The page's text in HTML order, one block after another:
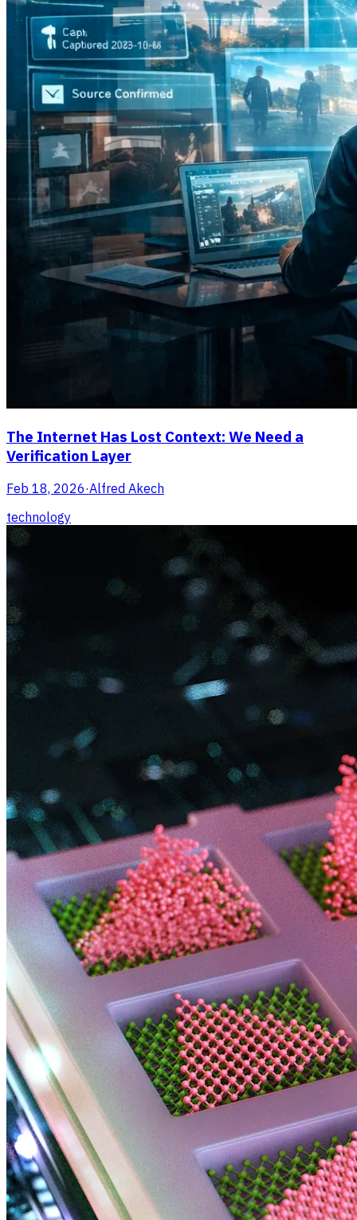
The Internet Has Lost Context: We Need a
Verification Layer
Feb 18, 2026·Alfred Akech
technology